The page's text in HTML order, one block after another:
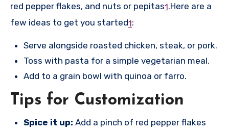
red pepper flakes, and nuts or pepitas1.Here are a
few ideas to get you started1:
Serve alongside roasted chicken, steak, or pork.
Toss with pasta for a simple vegetarian meal.
Add to a grain bowl with quinoa or farro.
Tips for Customization
Spice it up: Add a pinch of red pepper flakes